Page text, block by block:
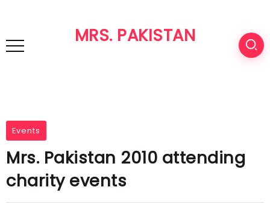
MRS. PAKISTAN
Events
Mrs. Pakistan 2010 attending
charity events